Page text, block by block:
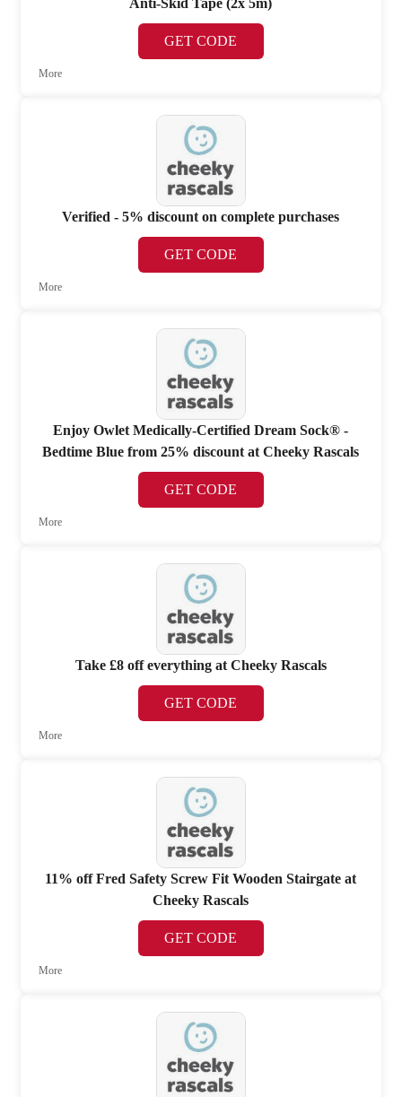
GET CODE
More
Verified - 5% discount on complete purchases
GET CODE
More
Enjoy Owlet Medically-Certified Dream Sock® -
Bedtime Blue from 25% discount at Cheeky Rascals
GET CODE
More
Take £8 off everything at Cheeky Rascals
GET CODE
More
11% off Fred Safety Screw Fit Wooden Stairgate at
Cheeky Rascals
GET CODE
More